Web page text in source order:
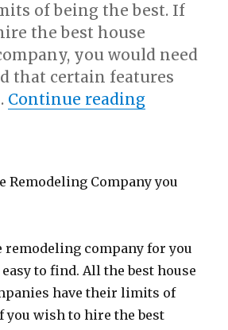
of being the best. If
the best house
you would need
that certain features
Continue reading“Learning
Remodeling Company you
remodeling company for you
to find. All the best house
have their limits of
you wish to hire the best